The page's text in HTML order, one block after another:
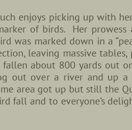
enjoys picking up with
of birds. Her
was marked down in a
leaving massive
about 800 yards out
out over a river and up
area got up but still the
fall and to everyone’s